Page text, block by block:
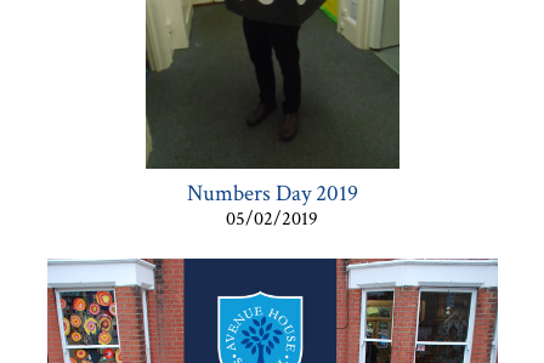
Numbers Day 2019
05/02/2019